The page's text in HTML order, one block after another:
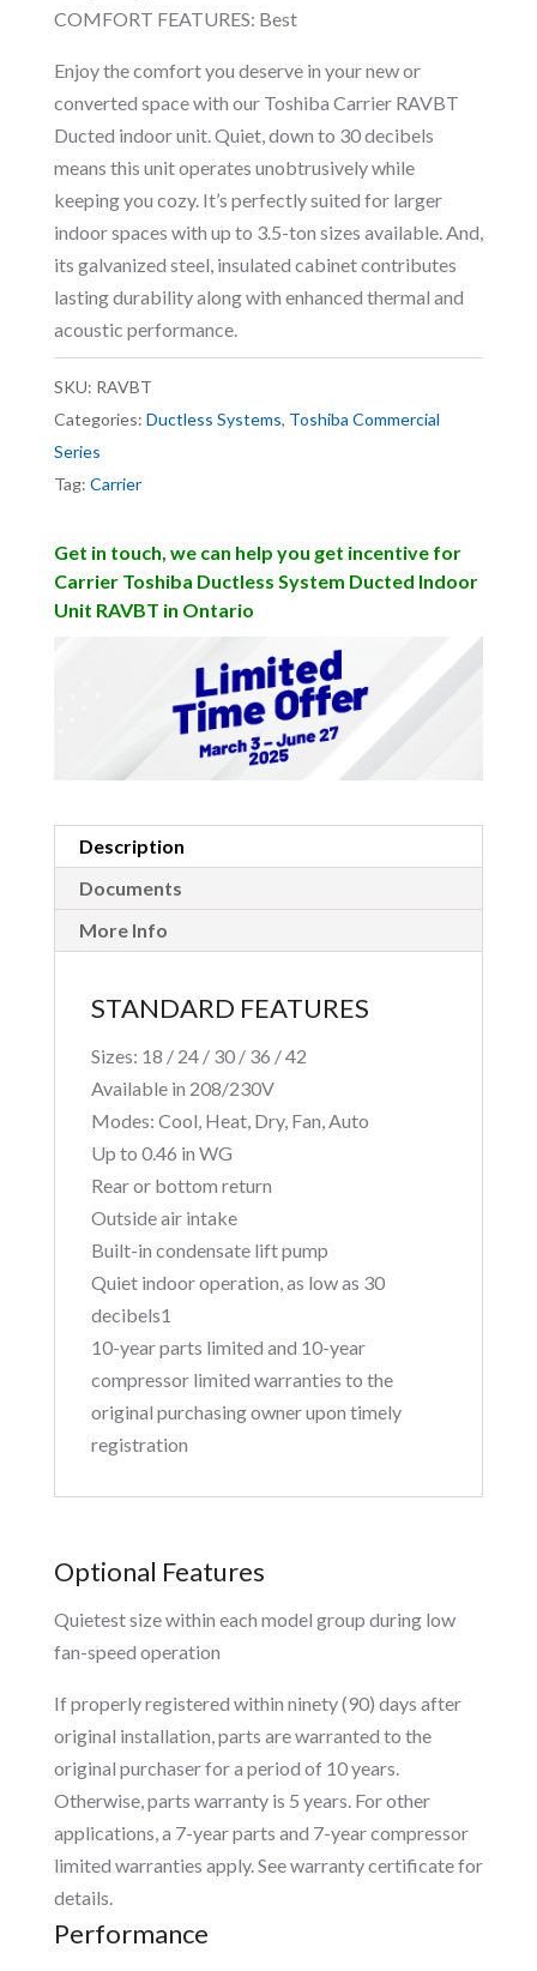
COMFORT FEATURES: Best
Enjoy the comfort you deserve in your new or
converted space with our Toshiba Carrier RAVBT
Ducted indoor unit. Quiet, down to 30 decibels
means this unit operates unobtrusively while
keeping you cozy. It’s perfectly suited for larger
indoor spaces with up to 3.5-ton sizes available. And,
its galvanized steel, insulated cabinet contributes
lasting durability along with enhanced thermal and
acoustic performance.
SKU: RAVBT
Categories: Ductless Systems, Toshiba Commercial
Series
Tag: Carrier
Get in touch, we can help you get incentive for
Carrier Toshiba Ductless System Ducted Indoor
Unit RAVBT in Ontario
Description
Documents
More Info
STANDARD FEATURES
Sizes: 18 / 24 / 30 / 36 / 42
Available in 208/230V
Modes: Cool, Heat, Dry, Fan, Auto
Up to 0.46 in WG
Rear or bottom return
Outside air intake
Built-in condensate lift pump
Quiet indoor operation, as low as 30
decibels1
10-year parts limited and 10-year
compressor limited warranties to the
original purchasing owner upon timely
registration
Optional Features
Quietest size within each model group during low
fan-speed operation
If properly registered within ninety (90) days after
original installation, parts are warranted to the
original purchaser for a period of 10 years.
Otherwise, parts warranty is 5 years. For other
applications, a 7-year parts and 7-year compressor
limited warranties apply. See warranty certificate for
details.
Performance